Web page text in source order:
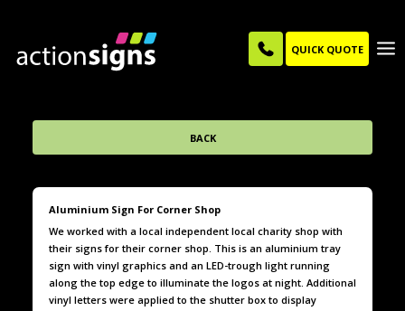
QUICK QUOTE
BACK
Aluminium Sign For Corner Shop
We worked with a local independent local charity shop with
their signs for their corner shop. This is an aluminium tray
sign with vinyl graphics and an LED-trough light running
along the top edge to illuminate the logos at night. Additional
vinyl letters were applied to the shutter box to display